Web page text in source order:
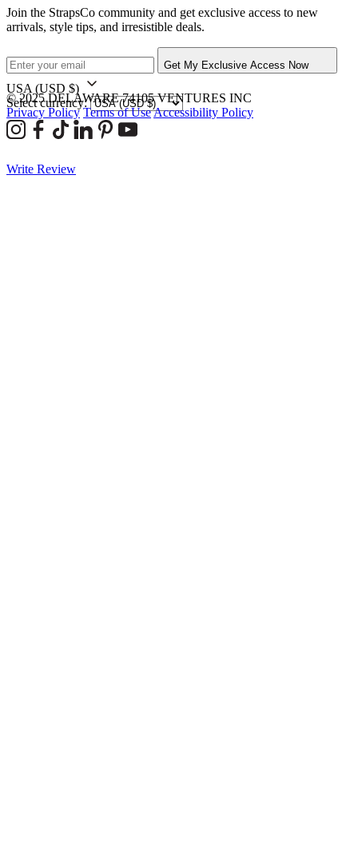
Join the StrapsCo community and get exclusive access to new
arrivals, style tips, and irresistible deals.
Get My Exclusive Access Now
USA (USD $)
Select currency:
© 2025 DELAWARE 74105 VENTURES INC
Privacy Policy Terms of UseAccessibility Policy
Write Review